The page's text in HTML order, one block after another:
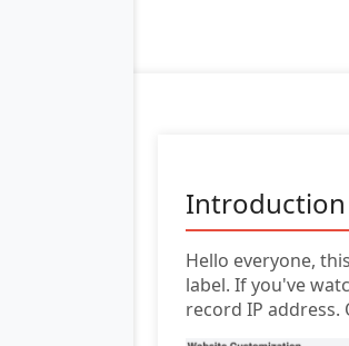
Introduction
Hello everyone,
label. If you've
record IP address.